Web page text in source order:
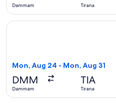
Dammam Tirana
Mon, Aug 24 - Mon, Aug 31
DMM
Dammam
TIA
Tirana
Select Pegasus Airlines